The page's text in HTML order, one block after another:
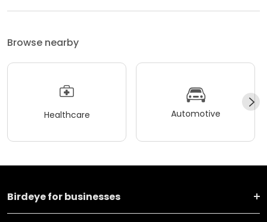
Browse nearby
Healthcare Automotive
Birdeye for businesses